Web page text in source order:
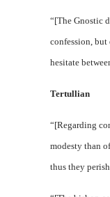
“[The Gnostic
confession, but
hesitate
Tertullian
“[Regarding
modesty than
thus they